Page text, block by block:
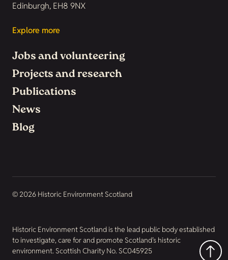
Edinburgh, EH8 9NX
Explore more
Jobs and volunteering
Projects and research
Publications
News
Blog
© 2026 Historic Environment Scotland
Historic Environment Scotland is the lead public body established
to investigate, care for and promote Scotland’s historic
environment. Scottish Charity No. SC045925